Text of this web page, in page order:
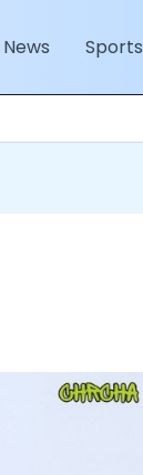
News Sports